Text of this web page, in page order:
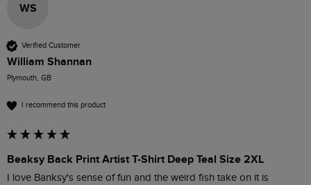
WS
Verified Customer
William Shannan
Plymouth, GB
I recommend this product
Beaksy Back Print Artist T-Shirt Deep Teal Size 2XL
I love Banksy's sense of fun and the weird fish take on it is